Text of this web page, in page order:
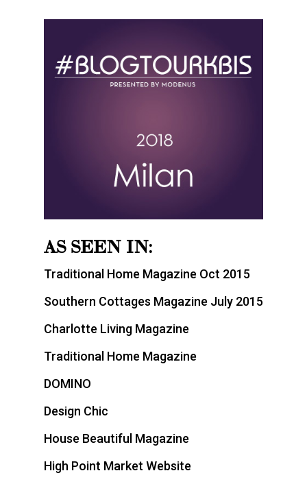
AS SEEN IN:
Traditional Home Magazine Oct 2015
Southern Cottages Magazine July 2015
Charlotte Living Magazine
Traditional Home Magazine
DOMINO
Design Chic
House Beautiful Magazine
High Point Market Website